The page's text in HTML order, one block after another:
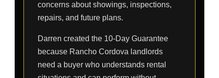
concerns about showings, inspections,
repairs, and future plans.
Darren created the 10-Day Guarantee
because Rancho Cordova landlords
need a buyer who understands rental